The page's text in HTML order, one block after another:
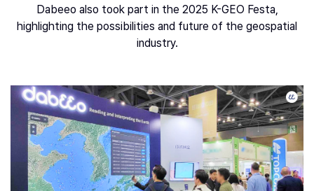
Dabeeo also took part in the 2025 K-GEO Festa,
highlighting the possibilities and future of the geospatial
industry.